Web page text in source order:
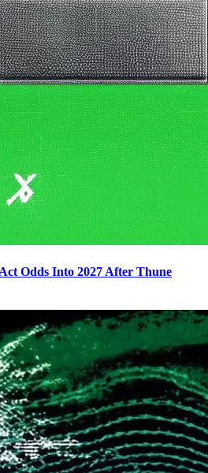
Odds Into 2027 After Thune